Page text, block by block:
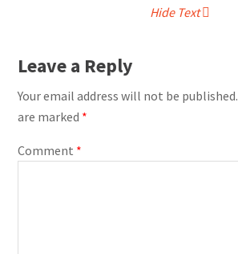
Hide Text
Leave a Reply
Your email address will not be published.
are marked *
Comment *